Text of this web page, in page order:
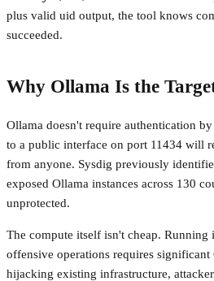
plus valid uid output, the tool knows
succeeded.
Why Ollama Is the
Ollama doesn't require authentication
to a public interface on port 11434 will
from anyone. Sysdig previously
exposed Ollama instances across 130
unprotected.
The compute itself isn't cheap.
offensive operations requires significant
hijacking existing infrastructure,